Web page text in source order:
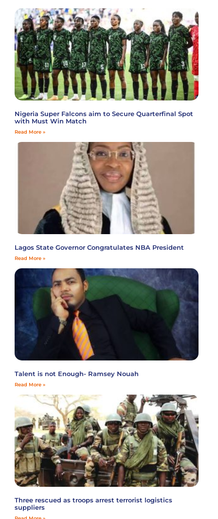
Nigeria Super Falcons aim to Secure Quarterfinal Spot
with Must Win Match
Read More »
Lagos State Governor Congratulates NBA President
Read More »
Talent is not Enough- Ramsey Nouah
Read More »
Three rescued as troops arrest terrorist logistics
suppliers